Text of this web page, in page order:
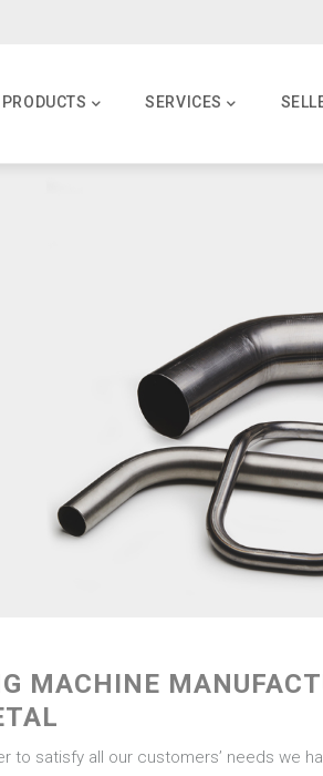
PRODUCTS SERVICES
MACHINE
to satisfy all our customers’ needs we